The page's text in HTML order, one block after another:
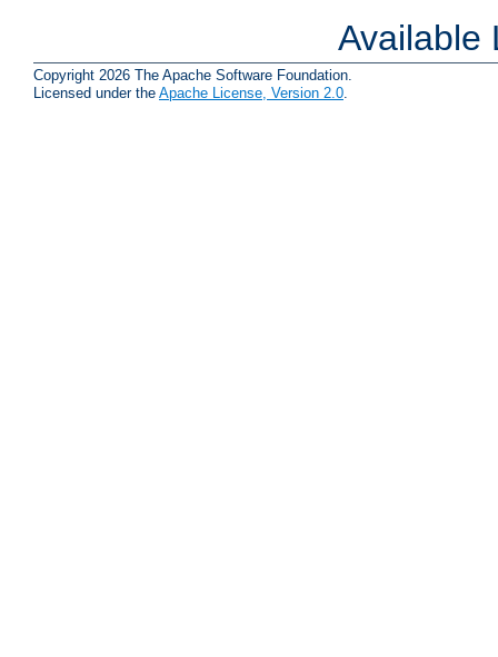
Available
Copyright 2026 The Apache Software Foundation.
Licensed under the Apache License, Version 2.0.